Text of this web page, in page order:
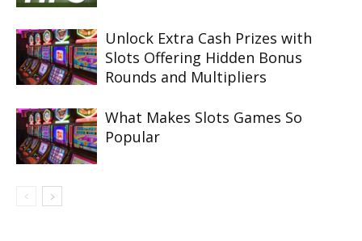
Unlock Extra Cash Prizes with
Slots Offering Hidden Bonus
Rounds and Multipliers
What Makes Slots Games So
Popular